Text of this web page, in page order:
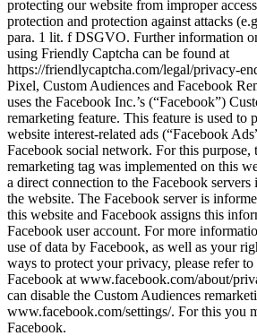
protecting our website from improper
protection and protection against attacks
para. 1 lit. f DSGVO. Further information
using Friendly Captcha can be found at
https://friendlycaptcha.com/legal/privacy-
Pixel, Custom Audiences and Facebook
uses the Facebook Inc.’s (“Facebook”)
remarketing feature. This feature is used to
website interest-related ads (“Facebook
Facebook social network. For this purpose,
remarketing tag was implemented on this
a direct connection to the Facebook
the website. The Facebook server is
this website and Facebook assigns this
Facebook user account. For more
use of data by Facebook, as well as your
ways to protect your privacy, please refer
Facebook at www.facebook.com/about/
can disable the Custom Audiences
www.facebook.com/settings/. For this you
Facebook.